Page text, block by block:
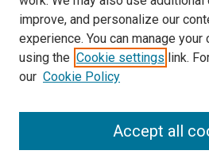
Library
Texas Medical Center Library
McGovern Historical Center
improve, and personalize our
experience. You can manage
using the Cookie settings link.
our Cookie Policy
Accept all